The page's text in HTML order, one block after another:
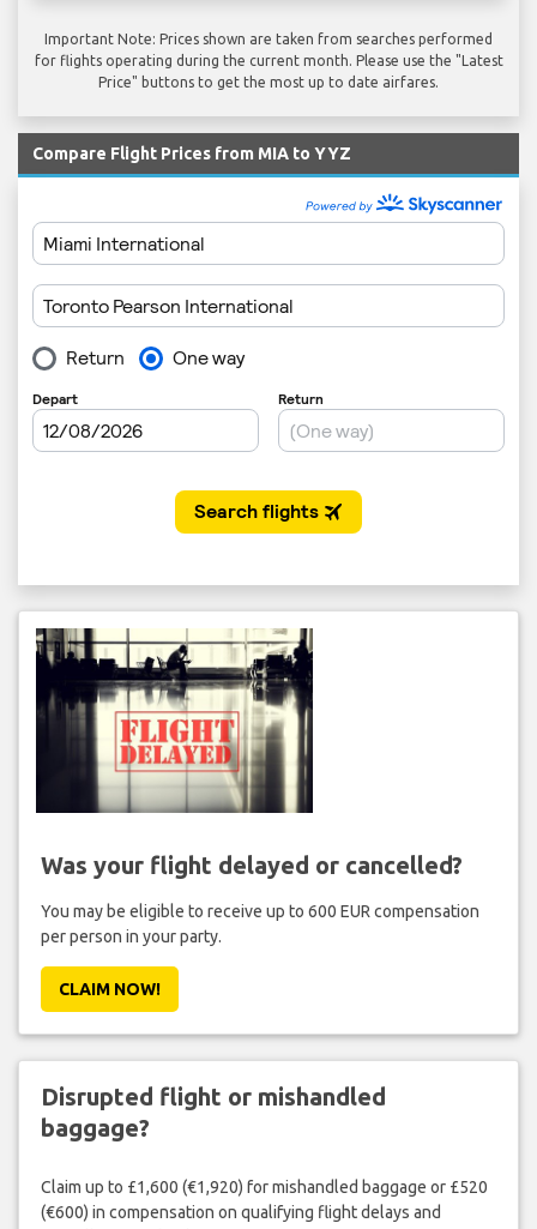
Important Note: Prices shown are taken from searches performed
for flights operating during the current month. Please use the "Latest
Price" buttons to get the most up to date airfares.
Compare Flight Prices from MIA to YYZ
Was your flight delayed or cancelled?
You may be eligible to receive up to 600 EUR compensation
per person in your party.
CLAIM NOW!
Disrupted flight or mishandled
baggage?
Claim up to £1,600 (€1,920) for mishandled baggage or £520
(€600) in compensation on qualifying flight delays and